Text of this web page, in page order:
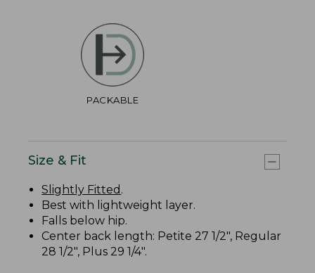
PACKABLE
Size & Fit
Slightly Fitted .
Best with lightweight layer.
Falls below hip.
Center back length: Petite 27 1/2", Regular
28 1/2", Plus 29 1/4".